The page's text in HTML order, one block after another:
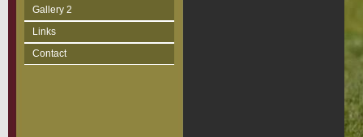
Gallery 2
Links
Contact